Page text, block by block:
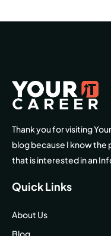
Thank you for visiting
blog because I know
that is interested in an
Quick Links
About Us
Blog